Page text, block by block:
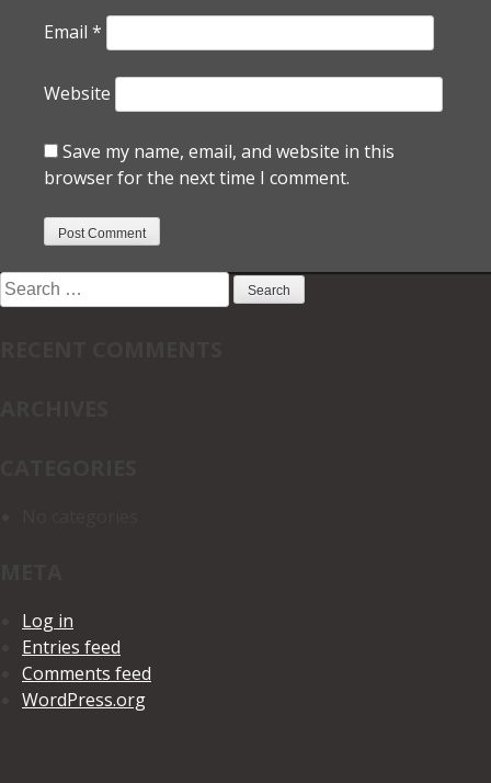
Email *
Website
Save my name, email, and website in this
browser for the next time I comment.
Search
for:
Log in
Entries feed
Comments feed
WordPress.org